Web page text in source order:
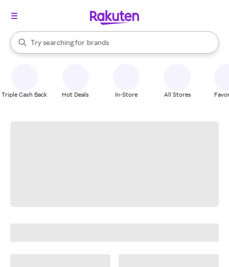
Search Rakuten
Try searching for
stores
brands
groceries
When autocomplete results are available, use the up and down
Triple Cash Back Hot Deals In-Store All Stores